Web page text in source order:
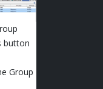
button
Group